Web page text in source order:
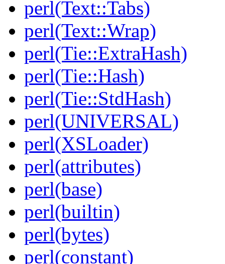
perl(Text::Tabs)
perl(Text::Wrap)
perl(Tie::ExtraHash)
perl(Tie::Hash)
perl(Tie::StdHash)
perl(UNIVERSAL)
perl(XSLoader)
perl(attributes)
perl(base)
perl(builtin)
perl(bytes)
perl(constant)